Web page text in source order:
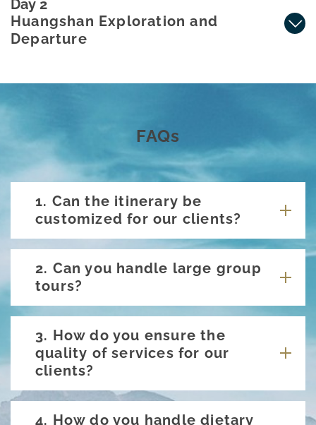
Day 2
Huangshan Exploration and
Departure
FAQs
1. Can the itinerary be
customized for our clients?
2. Can you handle large group
tours?
3. How do you ensure the
quality of services for our
clients?
4. How do you handle dietary